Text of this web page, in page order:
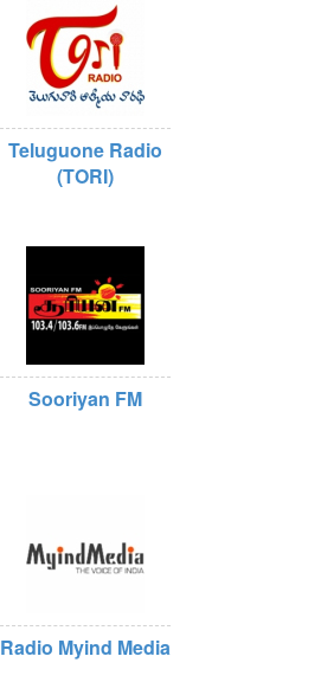
Teluguone Radio
(TORI)
Sooriyan FM
Radio Myind Media